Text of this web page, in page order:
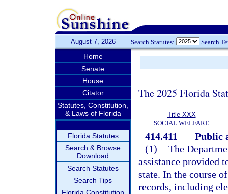
August 7, 2026 Search Statutes: Search
Home
Senate
House
Citator
Statutes, Constitution,
& Laws of Florida
Florida Statutes
Search & Browse
Download
Search Statutes
Search Tips
The 2025 Florida
Title XXX
SOCIAL WELFARE
414.411
Public
(1) The
assistance provided
state. In the course
records, including